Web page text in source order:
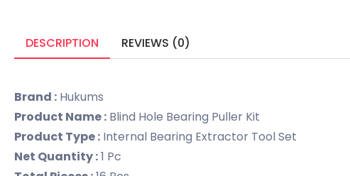
DESCRIPTION
REVIEWS (0)
Brand : Hukums
Product Name : Blind Hole Bearing Puller Kit
Product Type : Internal Bearing Extractor Tool Set
Net Quantity :1 Pc